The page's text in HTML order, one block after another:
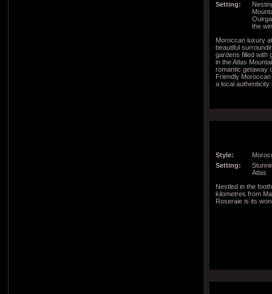
Setting:
the
Moroccan luxury
beautiful
gardens filled with
in the Atlas
romantic getaway
Friendly
a local
Style:
Setting:
Atlas
Nestled in the
kilometres from
Roseraie is its